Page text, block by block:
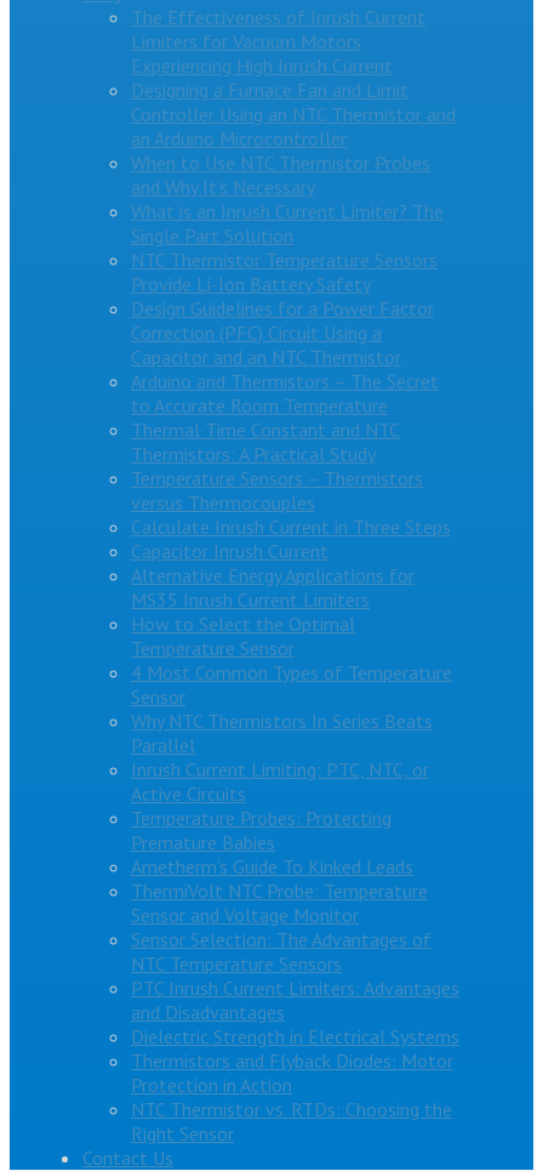
The Effectiveness of Inrush Current
Limiters for Vacuum Motors
Experiencing High Inrush Current
Designing a Furnace Fan and Limit
Controller Using an NTC Thermistor and
an Arduino Microcontroller
When to Use NTC Thermistor Probes
and Why It’s Necessary
What is an Inrush Current Limiter? The
Single Part Solution
NTC Thermistor Temperature Sensors
Provide Li-Ion Battery Safety
Design Guidelines for a Power Factor
Correction (PFC) Circuit Using a
Capacitor and an NTC Thermistor
Arduino and Thermistors – The Secret
to Accurate Room Temperature
Thermal Time Constant and NTC
Thermistors: A Practical Study
Temperature Sensors – Thermistors
versus Thermocouples
Calculate Inrush Current in Three Steps
Capacitor Inrush Current
Alternative Energy Applications for
MS35 Inrush Current Limiters
How to Select the Optimal
Temperature Sensor
4 Most Common Types of Temperature
Sensor
Why NTC Thermistors In Series Beats
Parallel
Inrush Current Limiting: PTC, NTC, or
Active Circuits
Temperature Probes: Protecting
Premature Babies
Ametherm’s Guide To Kinked Leads
ThermiVolt NTC Probe: Temperature
Sensor and Voltage Monitor
Sensor Selection: The Advantages of
NTC Temperature Sensors
PTC Inrush Current Limiters: Advantages
and Disadvantages
Dielectric Strength in Electrical Systems
Thermistors and Flyback Diodes: Motor
Protection in Action
NTC Thermistor vs. RTDs: Choosing the
Right Sensor
Contact Us